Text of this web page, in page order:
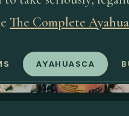
The Complete
AYAHUASCA